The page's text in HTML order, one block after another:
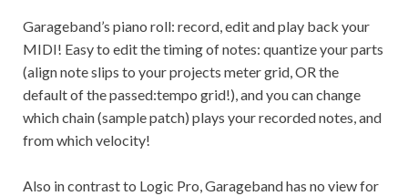
Garageband’s piano roll: record, edit and play back your
MIDI! Easy to edit the timing of notes: quantize your parts
(align note slips to your projects meter grid, OR the
default of the passed:tempo grid!), and you can change
which chain (sample patch) plays your recorded notes, and
from which velocity!
Also in contrast to Logic Pro, Garageband has no view for